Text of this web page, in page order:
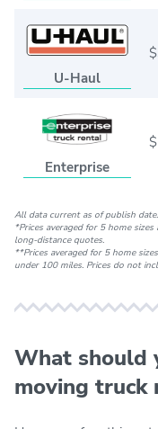
U-Haul
Enterprise
All data current as of publish date.
*Prices averaged for 5 home
long-distance quotes.
**Prices averaged for 5 home
under 100 miles. Prices do not
What should
moving truck